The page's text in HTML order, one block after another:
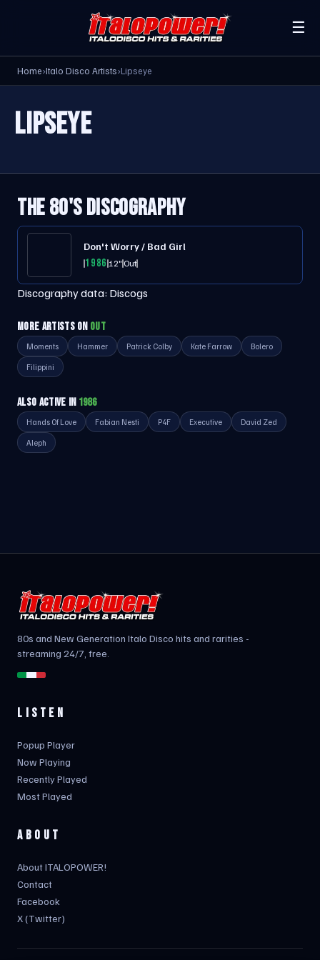
☰
Home›Italo Disco Artists›Lipseye
LIPSEYE
THE 80'S DISCOGRAPHY
Don't Worry / Bad Girl
198612"Out
Discography data: Discogs
MORE ARTISTS ON OUT
Moments Hammer Patrick Colby Kate Farrow Bolero
Filippini
ALSO ACTIVE IN 1986
Hands Of Love Fabian Nesti P4F Executive David Zed
Aleph
80s and New Generation Italo Disco hits and rarities -
streaming 24/7, free.
LISTEN
Popup Player
Now Playing
Recently Played
Most Played
ABOUT
About ITALOPOWER!
Contact
Facebook
X (Twitter)